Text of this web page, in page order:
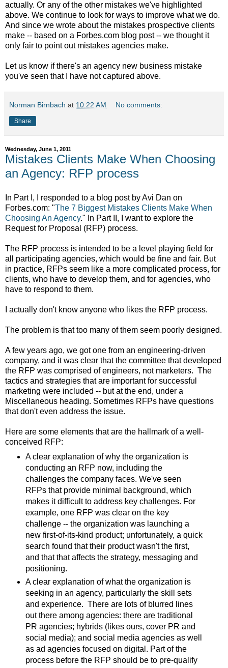
actually. Or any of the other mistakes we've highlighted
above. We continue to look for ways to improve what we do.
And since we wrote about the mistakes prospective clients
make -- based on a Forbes.com blog post -- we thought it
only fair to point out mistakes agencies make.
Let us know if there's an agency new business mistake
you've seen that I have not captured above.
Norman Birnbach at 10:22 AM No comments:
Share
Wednesday, June 1, 2011
Mistakes Clients Make When Choosing
an Agency: RFP process
In Part I, I responded to a blog post by Avi Dan on
Forbes.com: "The 7 Biggest Mistakes Clients Make When
Choosing An Agency." In Part II, I want to explore the
Request for Proposal (RFP) process.
The RFP process is intended to be a level playing field for
all participating agencies, which would be fine and fair. But
in practice, RFPs seem like a more complicated process, for
clients, who have to develop them, and for agencies, who
have to respond to them.
I actually don't know anyone who likes the RFP process.
The problem is that too many of them seem poorly designed.
A few years ago, we got one from an engineering-driven
company, and it was clear that the committee that developed
the RFP was comprised of engineers, not marketers. The
tactics and strategies that are important for successful
marketing were included -- but at the end, under a
Miscellaneous heading. Sometimes RFPs have questions
that don't even address the issue.
Here are some elements that are the hallmark of a well-
conceived RFP:
A clear explanation of why the organization is
conducting an RFP now, including the
challenges the company faces. We've seen
RFPs that provide minimal background, which
makes it difficult to address key challenges. For
example, one RFP was clear on the key
challenge -- the organization was launching a
new first-of-its-kind product; unfortunately, a quick
search found that their product wasn't the first,
and that that affects the strategy, messaging and
positioning.
A clear explanation of what the organization is
seeking in an agency, particularly the skill sets
and experience. There are lots of blurred lines
out there among agencies: there are traditional
PR agencies; hybrids (likes ours, cover PR and
social media); and social media agencies as well
as ad agencies focused on digital. Part of the
process before the RFP should be to pre-qualify